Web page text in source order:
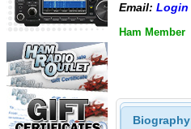
Email: Login
Ham Member
Biography